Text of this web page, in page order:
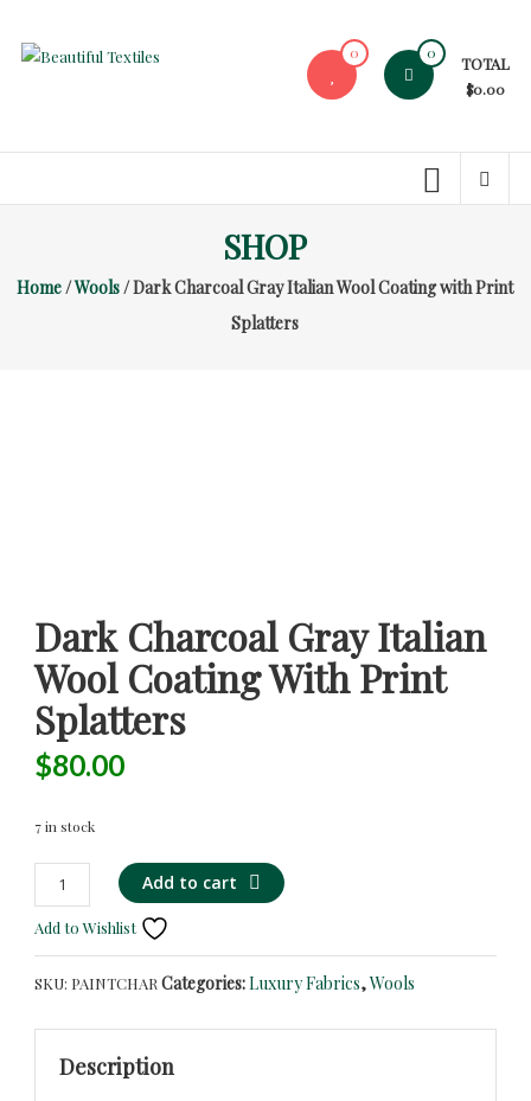
content
High-
At
0 0
TOTAL
$0.00
SHOP
Home/Wools/ Dark Charcoal Gray Italian Wool Coating with Print
Splatters
Dark Charcoal Gray Italian
Wool Coating With Print
Splatters
$80.00
7 in stock
Dark
Charcoal
Gray
Italian
Wool
Print
Add to cart
Add to Wishlist
SKU: PAINTCHAR Categories:Luxury Fabrics,Wools
Description